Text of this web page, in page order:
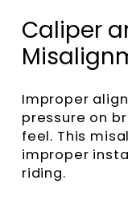
Caliper
Improper
pressure on
feel. This
improper
riding.